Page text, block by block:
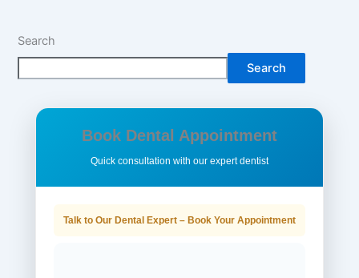
Search
Search
Book Dental Appointment
Quick consultation with our expert dentist
Talk to Our Dental Expert – Book Your Appointment